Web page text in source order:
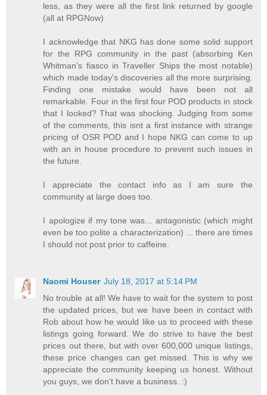
less, as they were all the first link returned by google
(all at RPGNow)
I acknowledge that NKG has done some solid support
for the RPG community in the past (absorbing Ken
Whitman's fiasco in Traveller Ships the most notable)
which made today's discoveries all the more surprising.
Finding one mistake would have been not all
remarkable. Four in the first four POD products in stock
that I looked? That was shocking. Judging from some
of the comments, this isnt a first instance with strange
pricing of OSR POD and I hope NKG can come to up
with an in house procedure to prevent such issues in
the future.
I appreciate the contact info as I am sure the
community at large does too.
I apologize if my tone was... antagonistic (which might
even be too polite a characterization) ... there are times
I should not post prior to caffeine.
Naomi Houser July 18, 2017 at 5:14 PM
No trouble at all! We have to wait for the system to post
the updated prices, but we have been in contact with
Rob about how he would like us to proceed with these
listings going forward. We do strive to have the best
prices out there, but with over 600,000 unique listings,
these price changes can get missed. This is why we
appreciate the community keeping us honest. Without
you guys, we don't have a business. :)